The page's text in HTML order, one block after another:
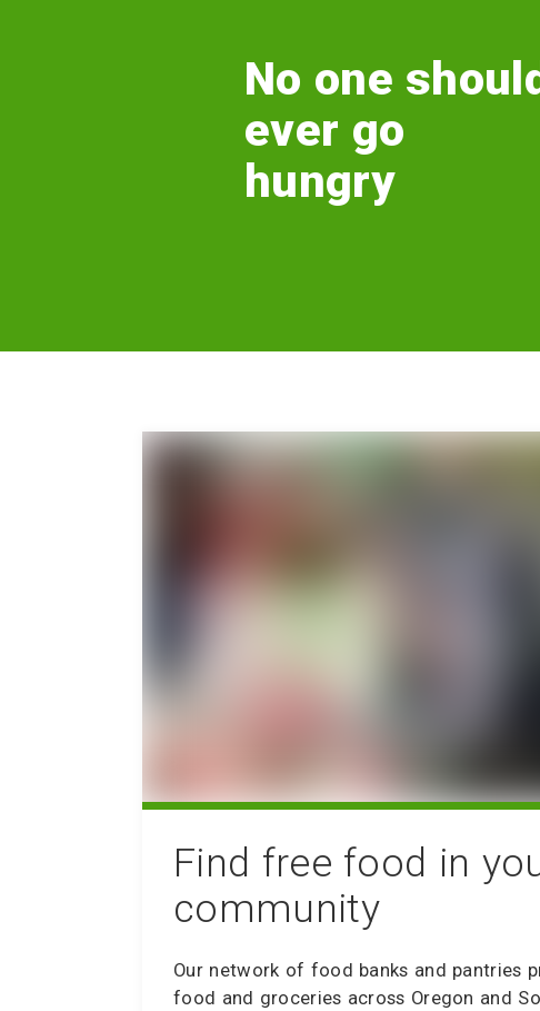
No one should
ever go
hungry
Find free food in
community
Our network of food banks and pantries
food and groceries across Oregon and